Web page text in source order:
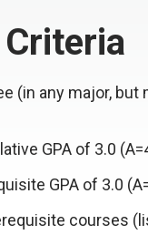
(in any major,
GPA of 3.0
GPA of 3.0
courses